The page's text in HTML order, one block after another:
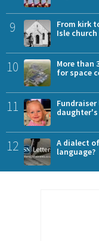
9
From kirk
Isle church
10
More than
for space
11
12
A dialect
language?